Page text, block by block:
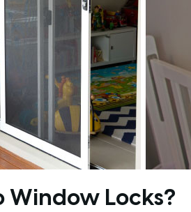
Window Locks?